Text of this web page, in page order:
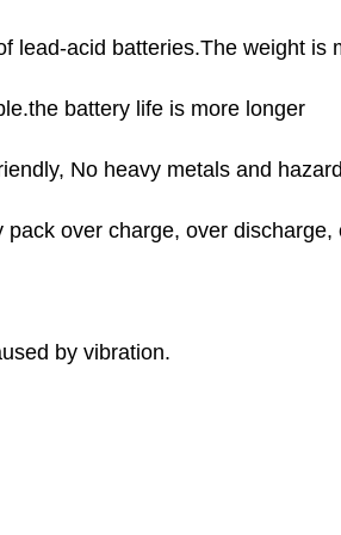
48V40AH
STOCK:
DECREASE
Panasonic
Panasonic
Panasonic
STOCK:
lead-acid batteries.The weight is
battery life is more longer
No heavy metals and
over charge, over discharge,
by vibration.